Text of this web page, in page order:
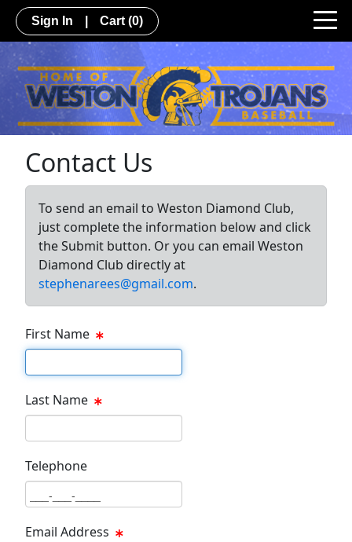
Sign In Cart (0)
Contact Us
To send an email to Weston Diamond Club,
just complete the information below and click
the Submit button. Or you can email Weston
Diamond Club directly at
stephenarees@gmail.com.
First Name
Last Name
Telephone
Email Address